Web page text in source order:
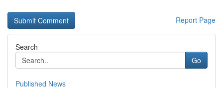
Report Page
Search
Go
Published News